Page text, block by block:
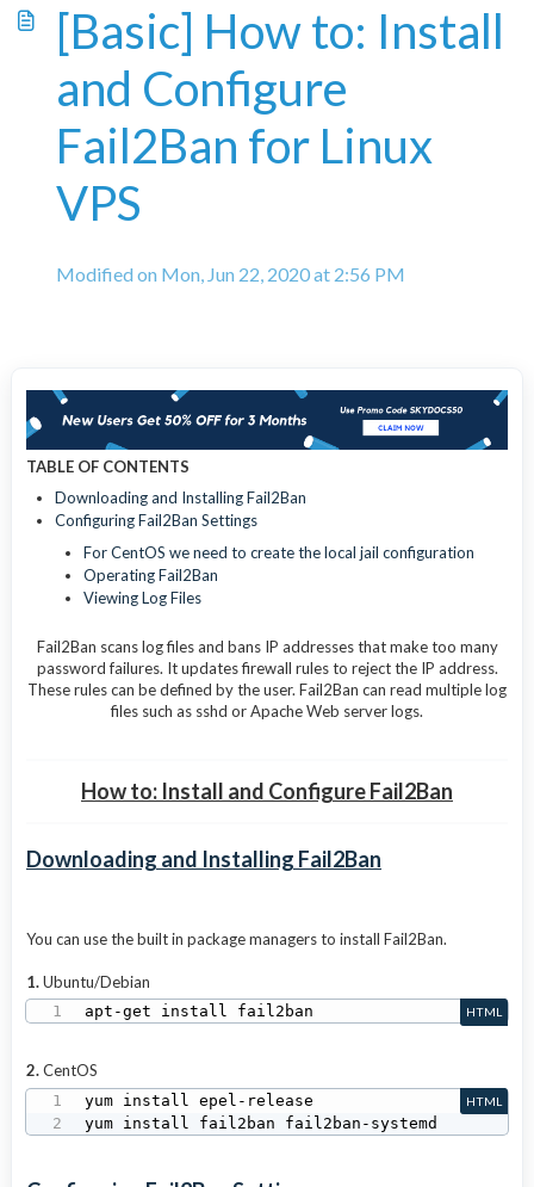
[Basic] How to: Install
and Configure
Fail2Ban for Linux
VPS
Modified on Mon, Jun 22, 2020 at 2:56 PM
TABLE OF CONTENTS
Downloading and Installing Fail2Ban
Configuring Fail2Ban Settings
For CentOS we need to create the local jail configuration
Operating Fail2Ban
Viewing Log Files
Fail2Ban scans log files and bans IP addresses that make too many
password failures. It updates firewall rules to reject the IP address.
These rules can be defined by the user. Fail2Ban can read multiple log
files such as sshd or Apache Web server logs.
How to: Install and Configure Fail2Ban
Downloading and Installing Fail2Ban
You can use the built in package managers to install Fail2Ban.
1.Ubuntu/Debian
apt-get install fail2ban HTML
2.CentOS
yum install epel-release
yum install fail2ban fail2ban-systemd
HTML